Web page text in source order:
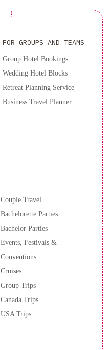
Couple Travel
Bachelorette Parties
Bachelor Parties
Events, Festivals &
Conventions
Cruises
Group Trips
Canada Trips
USA Trips
FOR GROUPS AND TEAMS
Group Hotel Bookings
Wedding Hotel Blocks
Retreat Planning Service
Business Travel Planner